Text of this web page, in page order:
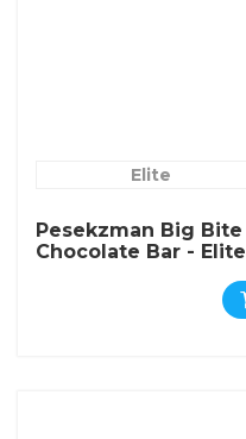
Elite
Pesekzman Big Bite
Chocolate Bar - Elite